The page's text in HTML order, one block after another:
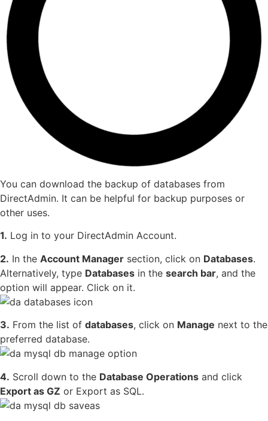
You can download the backup of databases from
DirectAdmin. It can be helpful for backup purposes or
other uses.
1. Log in to your DirectAdmin Account.
2. In the Account Manager section, click on Databases.
Alternatively, type Databases in the search bar, and the
option will appear. Click on it.
3. From the list of databases, click on Manage next to the
preferred database.
4. Scroll down to the Database Operations and click
Export as GZ or Export as SQL.